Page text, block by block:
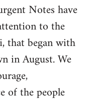
Notes have
to the
that began with
in August. We
of the people